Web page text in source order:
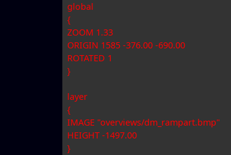
global
{
ZOOM 1.33
ORIGIN 1585 -376.00 -690.00
ROTATED 1
}
layer
{
IMAGE "overviews/dm_rampart.bmp"
HEIGHT -1497.00
}